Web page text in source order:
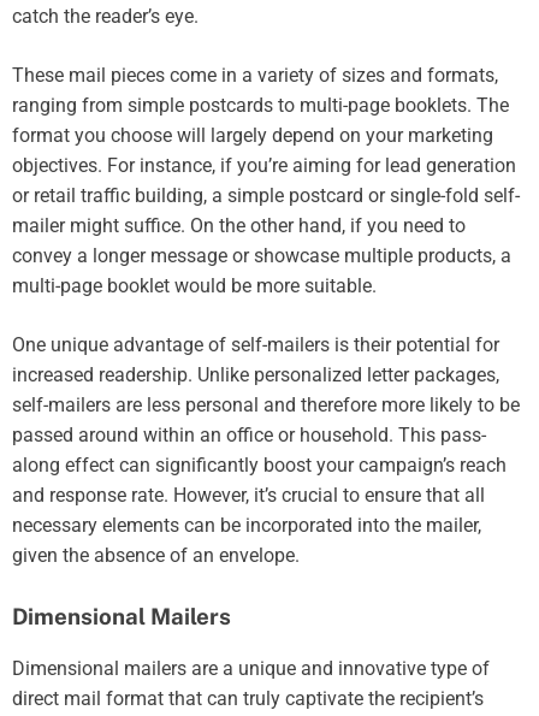
catch the reader’s eye.
These mail pieces come in a variety of sizes and formats,
ranging from simple postcards to multi-page booklets. The
format you choose will largely depend on your marketing
objectives. For instance, if you’re aiming for lead generation
or retail traffic building, a simple postcard or single-fold self-
mailer might suffice. On the other hand, if you need to
convey a longer message or showcase multiple products, a
multi-page booklet would be more suitable.
One unique advantage of self-mailers is their potential for
increased readership. Unlike personalized letter packages,
self-mailers are less personal and therefore more likely to be
passed around within an office or household. This pass-
along effect can significantly boost your campaign’s reach
and response rate. However, it’s crucial to ensure that all
necessary elements can be incorporated into the mailer,
given the absence of an envelope.
Dimensional Mailers
Dimensional mailers are a unique and innovative type of
direct mail format that can truly captivate the recipient’s